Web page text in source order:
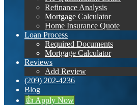
Refinance Analysis
Mortgage Calculator
Home Insurance Quote
Loan Process
Required Documents
Mortgage Calculator
Reviews
Add Review
(209) 202-4236
Blog
👍 Apply Now